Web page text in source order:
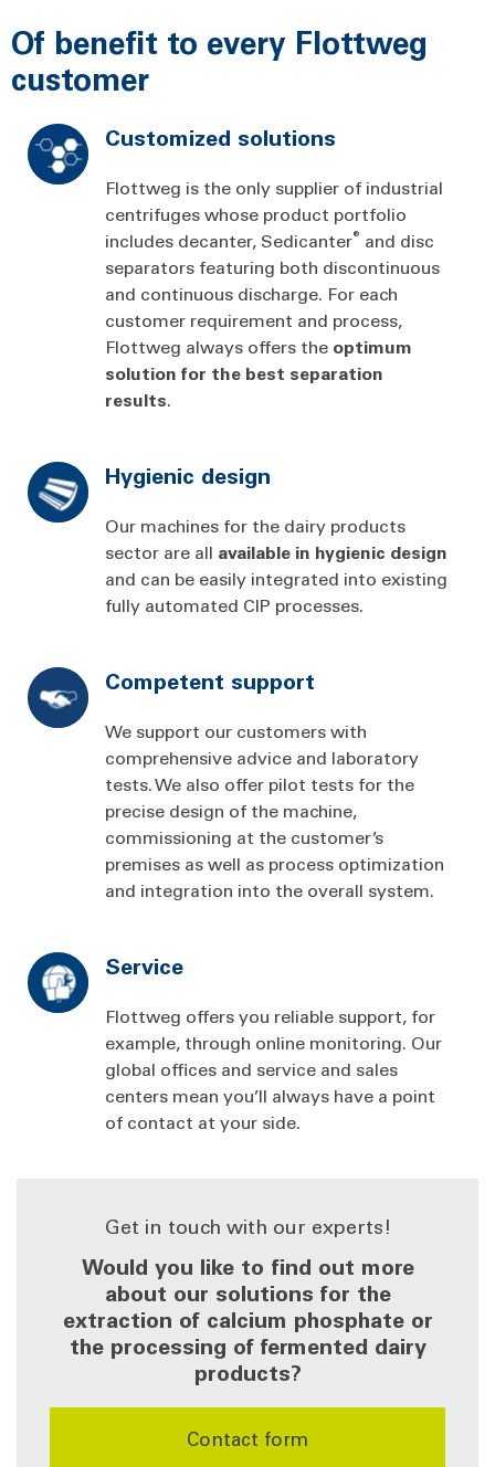
Of benefit to every Flottweg
customer
Customized solutions
Flottweg is the only supplier of industrial
centrifuges whose product portfolio
includes decanter, Sedicanter® and disc
separators featuring both discontinuous
and continuous discharge. For each
customer requirement and process,
Flottweg always offers the optimum
solution for the best separation
results.
Hygienic design
Our machines for the dairy products
sector are all available in hygienic design
and can be easily integrated into existing
fully automated CIP processes.
Competent support
We support our customers with
comprehensive advice and laboratory
tests. We also offer pilot tests for the
precise design of the machine,
commissioning at the customer’s
premises as well as process optimization
and integration into the overall system.
Service
Flottweg offers you reliable support, for
example, through online monitoring. Our
global offices and service and sales
centers mean you’ll always have a point
of contact at your side.
Get in touch with our experts!
Would you like to find out more
about our solutions for the
extraction of calcium phosphate or
the processing of fermented dairy
products?
Contact form